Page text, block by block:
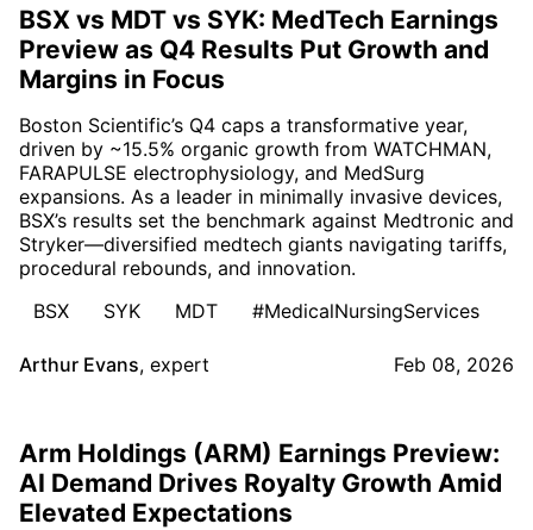
BSX vs MDT vs SYK: MedTech Earnings
Preview as Q4 Results Put Growth and
Margins in Focus
Boston Scientific’s Q4 caps a transformative year,
driven by ~15.5% organic growth from WATCHMAN,
FARAPULSE electrophysiology, and MedSurg
expansions. As a leader in minimally invasive devices,
BSX’s results set the benchmark against Medtronic and
Stryker—diversified medtech giants navigating tariffs,
procedural rebounds, and innovation.
BSX
SYK MDT #MedicalNursingServices
Arthur Evans, expert Feb 08, 2026
Arm Holdings (ARM) Earnings Preview:
AI Demand Drives Royalty Growth Amid
Elevated Expectations